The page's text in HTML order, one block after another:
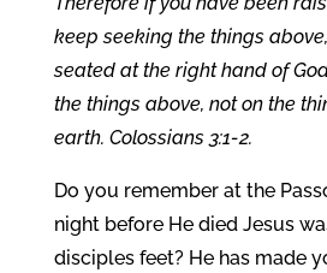
keep seeking the things
seated at the right hand of
the things above, not on the
earth. Colossians 3:1-2.
Do you remember at the
night before He died Jesus
disciples feet? He has made